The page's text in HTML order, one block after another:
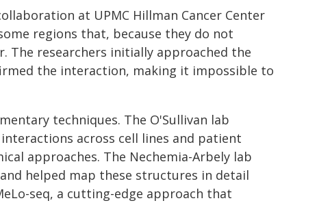
at UPMC Hillman Cancer Center
regions that, because they do not
The researchers initially approached the
the interaction, making it impossible to
techniques. The O'Sullivan lab
across cell lines and patient
approaches. The Nechemia-Arbely lab
helped map these structures in detail
seq, a cutting-edge approach that